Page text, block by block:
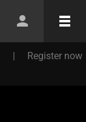
| Register now